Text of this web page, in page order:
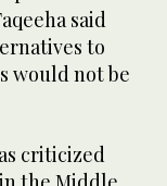
said
to
would not be
criticized